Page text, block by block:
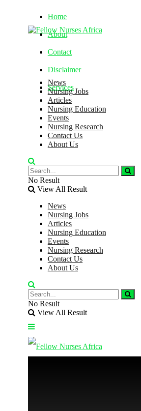
Home
About
Contact
Disclaimer
Services
Thursday, August 6, 2026
News
Nursing Jobs
Articles
Nursing Education
Events
Nursing Research
Contact Us
About Us
No Result
View All Result
News
Nursing Jobs
Articles
Nursing Education
Events
Nursing Research
Contact Us
About Us
No Result
View All Result